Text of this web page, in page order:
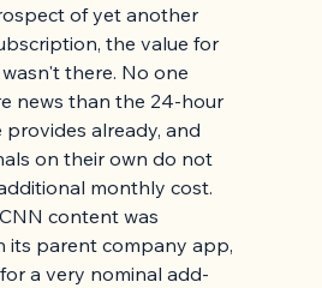
of yet another
the value for
there. No one
news than the 24-hour
provides already, and
on their own do not
monthly cost.
content was
its parent company app,
a very nominal add-